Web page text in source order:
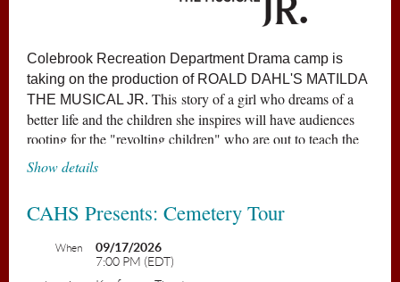
Colebrook Recreation Department Drama camp is
taking on the production of ROALD DAHL'S MATILDA
THE MUSICAL JR. This story of a girl who dreams of a
better life and the children she inspires will have audiences
rooting for the "revolting children" who are out to teach the
grown-ups a lesson.
powers! She's unloved by her cruel parents but
impresses her schoolteacher, the highly loveable Miss
Honey. Matilda's school life isn't completely smooth
Show details
CAHS Presents: Cemetery Tour
When
09/17/2026
7:00 PM (EDT)